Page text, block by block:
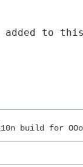
added to
build for